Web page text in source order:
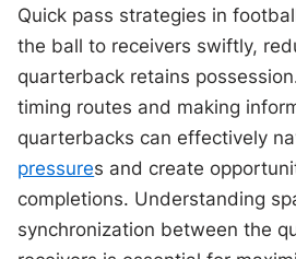
Quick pass strategies in
the ball to receivers swiftly,
quarterback retains
timing routes and making
quarterbacks can effectively
pressures and create
completions. Understanding
synchronization between the